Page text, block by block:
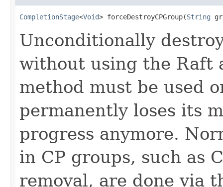
CompletionStage<Void> forceDestroyCPGroup(String
Unconditionally
without using the Raft
method must be used
permanently loses its
progress anymore.
in CP groups, such as
removal, are done via